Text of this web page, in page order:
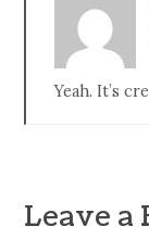
Yeah. It’s
Leave a